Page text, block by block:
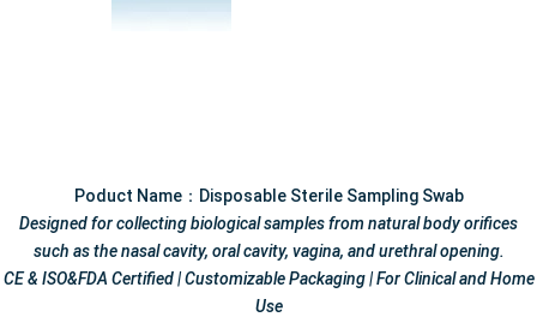
Poduct Name：Disposable Sterile Sampling Swab
Designed for collecting biological samples from natural body orifices
such as the nasal cavity, oral cavity, vagina, and urethral opening.
CE & ISO&FDA Certified | Customizable Packaging | For Clinical and Home
Use